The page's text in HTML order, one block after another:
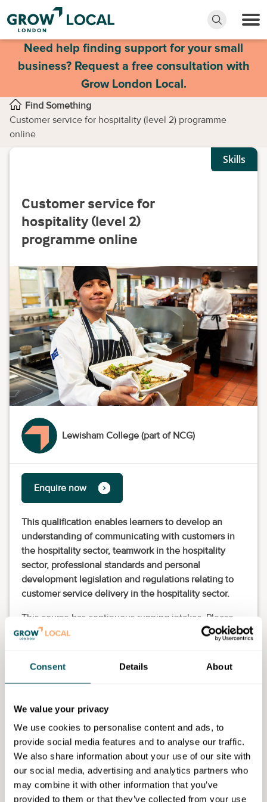
Consent Details About
We value your privacy
We use cookies to personalise content and ads, to
provide social media features and to analyse our traffic.
We also share information about your use of our site with
our social media, advertising and analytics partners who
may combine it with other information that you’ve
provided to them or that they’ve collected from your use
Need help finding support for your small
business? Request a free consultation with
Grow London Local.
Find Something
Customer service for hospitality (level 2) programme
online
Skills
Customer service for
hospitality (level 2)
programme online
Lewisham College (part of NCG)
Enquire now
This qualification enables learners to develop an
understanding of communicating with customers in
the hospitality sector, teamwork in the hospitality
sector, professional standards and personal
development legislation and regulations relating to
customer service delivery in the hospitality sector.
This course has continuous running intakes. Please
apply through our webpage and the Admissions Team
advising on enrolment dates.
Eligibility requirements
This course is for 19-plus adults only who have lived
in the UK for more than three years. College staff will
support you at the enrolment stage to confirm your
eligibility for the course.